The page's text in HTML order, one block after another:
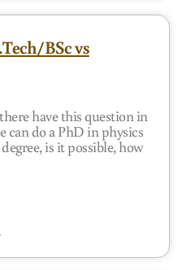
BSc vs
have this question in
can do a PhD in physics
is it possible, how